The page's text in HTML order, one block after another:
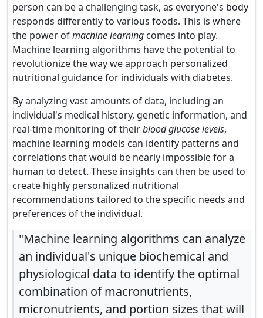
person can be a challenging task, as everyone's body
responds differently to various foods. This is where
the power ofmachine learning comes into play.
Machine learning algorithms have the potential to
revolutionize the way we approach personalized
nutritional guidance for individuals with diabetes.
By analyzing vast amounts of data, including an
individual's medical history, genetic information, and
real-time monitoring of theirblood glucose levels,
machine learning models can identify patterns and
correlations that would be nearly impossible for a
human to detect. These insights can then be used to
create highly personalized nutritional
recommendations tailored to the specific needs and
preferences of the individual.
"Machine learning algorithms can analyze
an individual's unique biochemical and
physiological data to identify the optimal
combination of macronutrients,
micronutrients, and portion sizes that will